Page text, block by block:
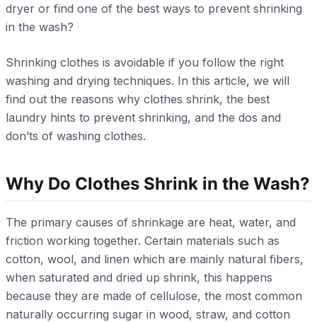
dryer or find one of the best ways to prevent shrinking
in the wash?
Shrinking clothes is avoidable if you follow the right
washing and drying techniques. In this article, we will
find out the reasons why clothes shrink, the best
laundry hints to prevent shrinking, and the dos and
don’ts of washing clothes.
Why Do Clothes Shrink in the Wash?
The primary causes of shrinkage are heat, water, and
friction working together. Certain materials such as
cotton, wool, and linen which are mainly natural fibers,
when saturated and dried up shrink, this happens
because they are made of cellulose, the most common
naturally occurring sugar in wood, straw, and cotton